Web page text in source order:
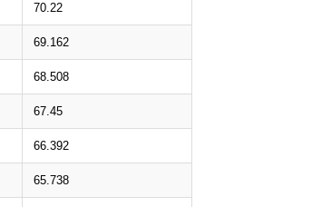
70.22
69.162
68.508
67.45
66.392
65.738